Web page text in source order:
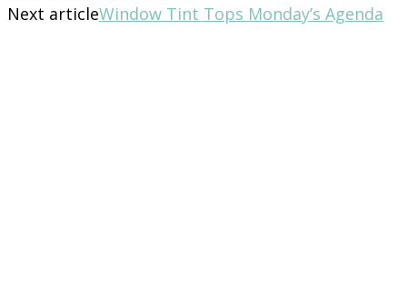
Next articleWindow Tint Tops Monday’s Agenda